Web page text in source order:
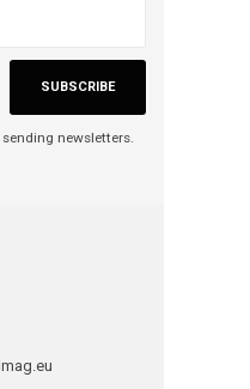
SUBSCRIBE
newsletters.